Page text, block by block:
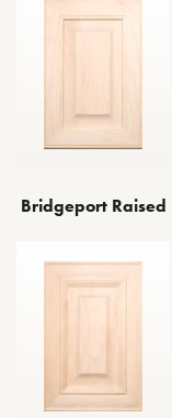
Bridgeport Raised